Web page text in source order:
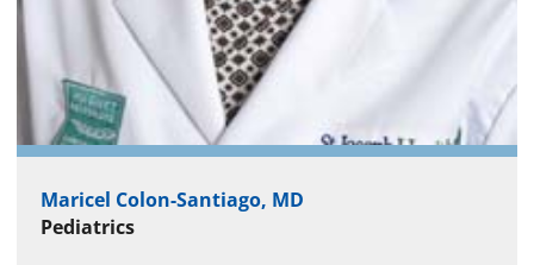
Maricel Colon-Santiago, MD
Pediatrics